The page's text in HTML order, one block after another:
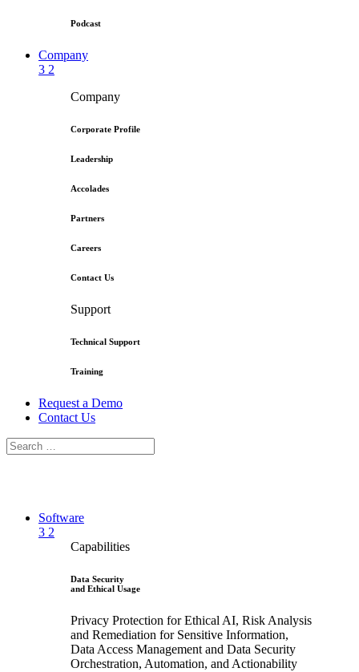
Podcast
Company
3 2
Company
Corporate Profile
Leadership
Accolades
Partners
Careers
Contact Us
Support
Technical Support
Training
Request a Demo
Contact Us
Software
3 2
Capabilities
Data Security
and Ethical Usage
Privacy Protection for Ethical AI, Risk Analysis
and Remediation for Sensitive Information,
Data Access Management and Data Security
Orchestration, Automation, and Actionability